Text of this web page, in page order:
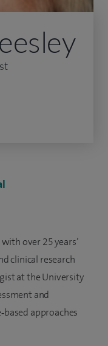
over 25 years’
clinical research
at the University
and
approaches